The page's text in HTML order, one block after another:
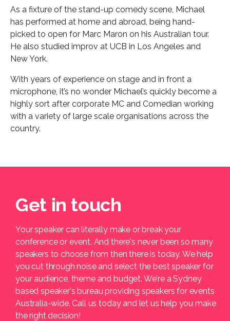
As a fixture of the stand-up comedy scene, Michael
has performed at home and abroad, being hand-
picked to open for Marc Maron on his Australian tour.
He also studied improv at UCB in Los Angeles and
New York.
With years of experience on stage and in front a
microphone, it’s no wonder Michael’s quickly become a
highly sort after corporate MC and Comedian working
with a variety of large scale organisations across the
country.
Get in touch
Your speaker can literally make or break your
conference or event. And there's never been so many
speakers to choose from then there is today. We help
you cut through noise and select the best speaker for
your audience, theme and budget. We're a Sydney
based speaker's bureau providing speakers for events
Australia-wide. Call us today and let us help you make
the right decision!